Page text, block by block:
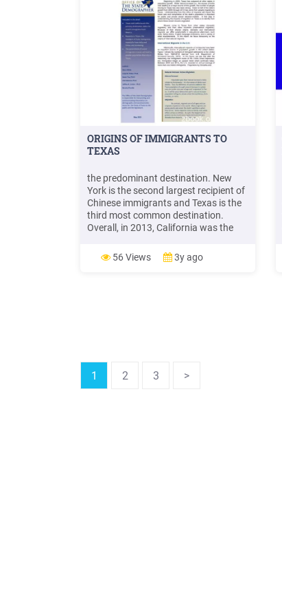
ORIGINS OF IMMIGRANTS TO
TEXAS
the predominant destination. New
York is the second largest recipient of
Chinese immigrants and Texas is the
third most common destination.
Overall, in 2013, California was the
and Chinese immigrants while Texas
was the primary destination for
56 Views 3y ago
1 2 3 >